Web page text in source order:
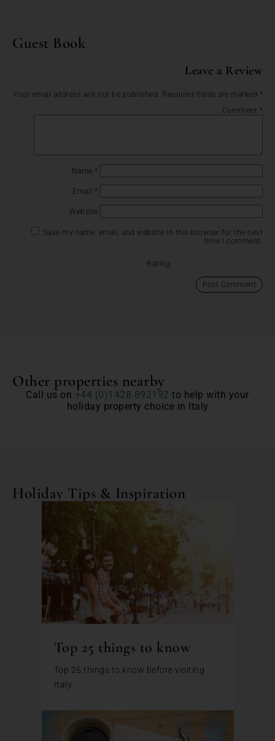
Guest Book
Leave a Review
Your email address will not be published. Required fields are marked *
Comment *
Name *
Email *
Website
Save my name, email, and website in this browser for the next
time I comment.
Rating:
Other properties nearby
Call us on +44 (0)1428 892192 to help with your
holiday property choice in Italy
Holiday Tips & Inspiration
Top 25 things to know
Top 25 things to know before visiting
Italy